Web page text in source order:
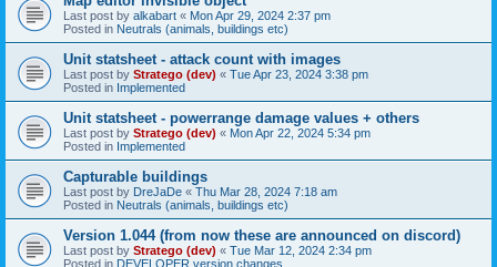
Last post by alkabart « Mon Apr 29, 2024 2:37 pm
Posted in Neutrals (animals, buildings etc)
Unit statsheet - attack count with images
Last post by Stratego (dev) « Tue Apr 23, 2024 3:38 pm
Posted in Implemented
Unit statsheet - powerrange damage values + others
Last post by Stratego (dev) « Mon Apr 22, 2024 5:34 pm
Posted in Implemented
Capturable buildings
Last post by DreJaDe « Thu Mar 28, 2024 7:18 am
Posted in Neutrals (animals, buildings etc)
Version 1.044 (from now these are announced on discord)
Last post by Stratego (dev) « Tue Mar 12, 2024 2:34 pm
Posted in DEVELOPER version changes